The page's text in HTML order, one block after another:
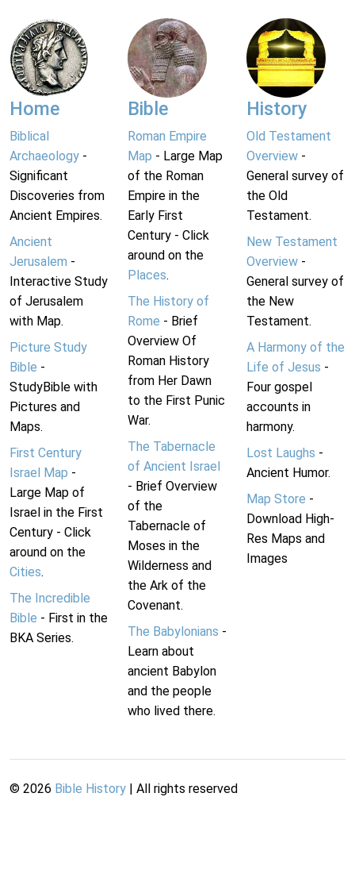
Home
Biblical
Archaeology -
Significant
Discoveries from
Ancient Empires.
Ancient
Jerusalem -
Interactive Study
of Jerusalem
with Map.
Picture Study
Bible -
StudyBible with
Pictures and
Maps.
First Century
Israel Map -
Large Map of
Israel in the First
Century - Click
around on the
Cities.
The Incredible
Bible - First in the
BKA Series.
Bible
Roman Empire
Map - Large Map
of the Roman
Empire in the
Early First
Century - Click
around on the
Places.
The History of
Rome - Brief
Overview Of
Roman History
from Her Dawn
to the First Punic
War.
The Tabernacle
of Ancient Israel
- Brief Overview
of the
Tabernacle of
Moses in the
Wilderness and
the Ark of the
Covenant.
The Babylonians -
Learn about
ancient Babylon
and the people
who lived there.
History
Old Testament
Overview-
General survey of
the Old
Testament.
New Testament
Overview-
General survey of
the New
Testament.
A Harmony of the
Life of Jesus -
Four gospel
accounts in
harmony.
Lost Laughs -
Ancient Humor.
Map Store -
Download High-
Res Maps and
Images
© 2026 Bible History | All rights reserved